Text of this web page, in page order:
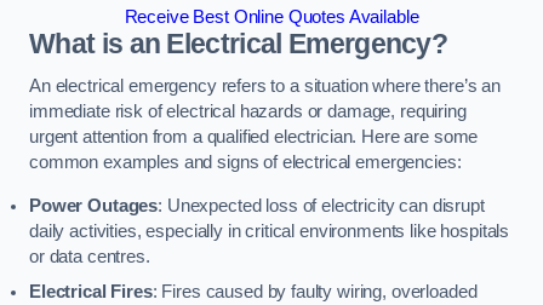
Receive Best Online Quotes Available
What is an Electrical Emergency?
An electrical emergency refers to a situation where there’s an
immediate risk of electrical hazards or damage, requiring
urgent attention from a qualified electrician. Here are some
common examples and signs of electrical emergencies:
Power Outages: Unexpected loss of electricity can disrupt
daily activities, especially in critical environments like hospitals
or data centres.
Electrical Fires: Fires caused by faulty wiring, overloaded